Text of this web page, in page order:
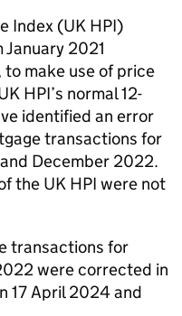
Index (UK HPI)
2021
make use of price
HPI’s normal 12-
identified an error
transactions for
December 2022.
the UK HPI were not
transactions for
were corrected in
17 April 2024 and